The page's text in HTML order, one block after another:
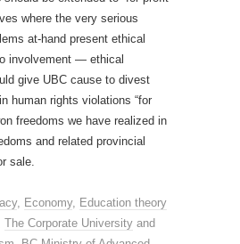
where the very serious
at-hand present ethical
involvement — ethical
give UBC cause to divest
human rights violations “for
freedoms we have realized in
and related provincial
sale.
, Economy, Education theory
The Corporate University and